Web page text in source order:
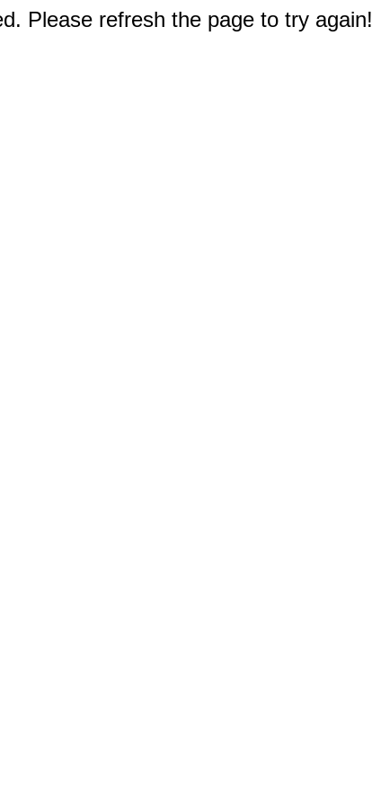
Please refresh the page to try again!